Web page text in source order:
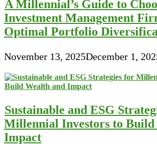
A Millennial’s Guide to
Investment Management
Optimal Portfolio
November 13, 2025December 1,
Sustainable and ESG
Millennial Investors to Build
Impact